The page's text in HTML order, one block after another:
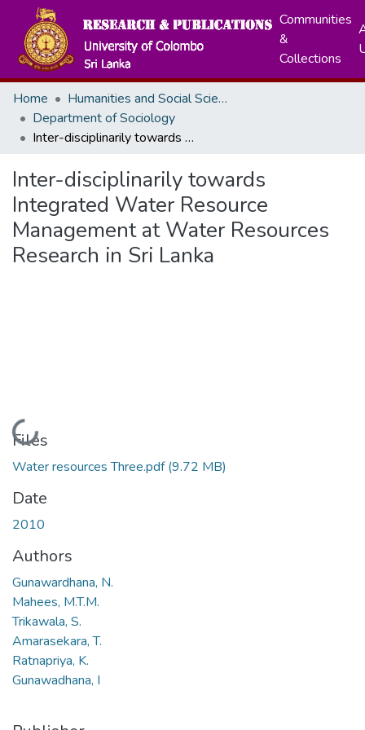
Communities
&
Collections
Home
Humanities and Social Sciences
Department of Sociology
Inter-disciplinarily towards Integrated Water Resource Management at Water Resources Research in Sri Lanka
Inter-disciplinarily towards
Integrated Water Resource
Management at Water Resources
Research in Sri Lanka
Loading...
Files
Water resources Three.pdf(9.72 MB)
Date
2010
Authors
Gunawardhana, N.
Mahees, M.T.M.
Trikawala, S.
Amarasekara, T.
Ratnapriya, K.
Gunawadhana, I